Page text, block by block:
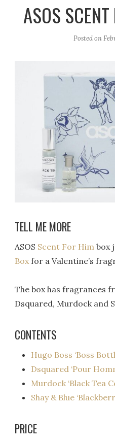
a
ASOS
Posted on
TELL ME MORE
ASOS Scent For Him box
Boxfor a Valentine’s
The box has fragrances
Dsquared, Murdock and
CONTENTS
Hugo Boss ‘Boss
Dsquared ‘Pour
Murdock ‘Black Tea
Shay & Blue
PRICE